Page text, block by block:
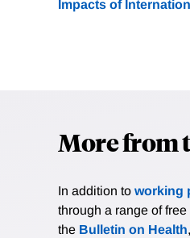
Impacts of
More from
In addition to working
through a range of
the Bulletin on Health